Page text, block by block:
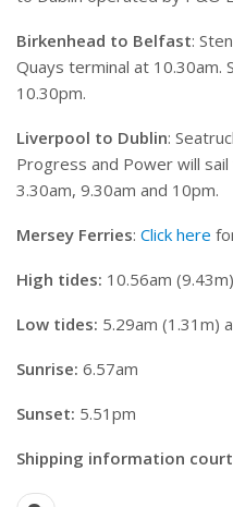
Birkenhead to Belfast:
Quays terminal at 10.30am.
10.30pm.
Liverpool to Dublin:
Progress and Power will
3.30am, 9.30am and 10pm.
Mersey Ferries: Click here
High tides: 10.56am
Low tides: 5.29am (1.31m)
Sunrise: 6.57am
Sunset: 5.51pm
Shipping information